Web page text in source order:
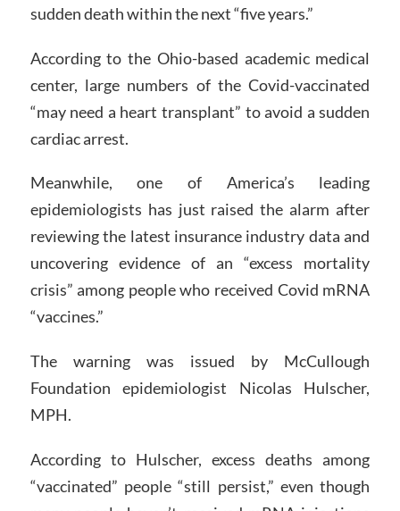
sudden death within the next “five years.”
According to the Ohio-based academic medical
center, large numbers of the Covid-vaccinated
“may need a heart transplant” to avoid a sudden
cardiac arrest.
Meanwhile, one of America’s leading
epidemiologists has just raised the alarm after
reviewing the latest insurance industry data and
uncovering evidence of an “excess mortality
crisis” among people who received Covid mRNA
“vaccines.”
The warning was issued by McCullough
Foundation epidemiologist Nicolas Hulscher,
MPH.
According to Hulscher, excess deaths among
“vaccinated” people “still persist,” even though